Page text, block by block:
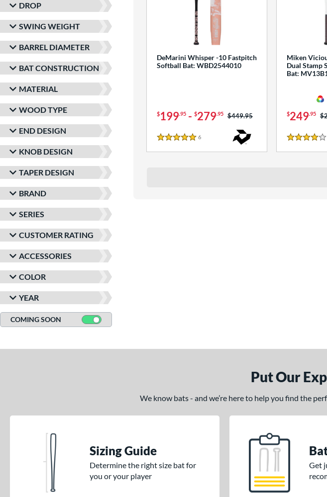
DROP
SWING WEIGHT
BARREL DIAMETER
BAT CONSTRUCTION
MATERIAL
WOOD TYPE
END DESIGN
KNOB DESIGN
TAPER DESIGN
BRAND
SERIES
CUSTOMER RATING
ACCESSORIES
COLOR
YEAR
COMING SOON
DeMarini Whisper -10 Fastpitch
Softball Bat: WBD2544010
$199.95- $279.95 Price was:
$449.95
5 Stars
6Reviews
Miken
Dual Stamp
Bat:
$249.95
4 Stars
Put Our
We know bats - and we’re here to help you find the
Sizing Guide
Determine the right size bat for
you or your player
Get